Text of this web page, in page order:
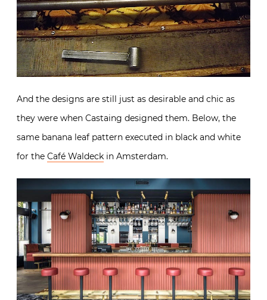
And the designs are still just as desirable and chic as
they were when Castaing designed them. Below, the
same banana leaf pattern executed in black and white
for the Café Waldeck in Amsterdam.